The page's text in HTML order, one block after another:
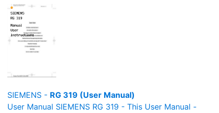
SIEMENS - RG 319 (User Manual)
User Manual SIEMENS RG 319 - This User Manual -